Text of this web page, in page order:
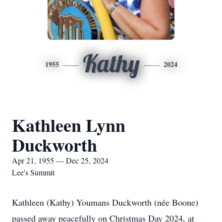
1955 Kathy 2024
Kathleen Lynn
Duckworth
Apr 21, 1955 — Dec 25, 2024
Lee's Summit
Kathleen (Kathy) Youmans Duckworth (née Boone)
passed away peacefully on Christmas Day 2024, at